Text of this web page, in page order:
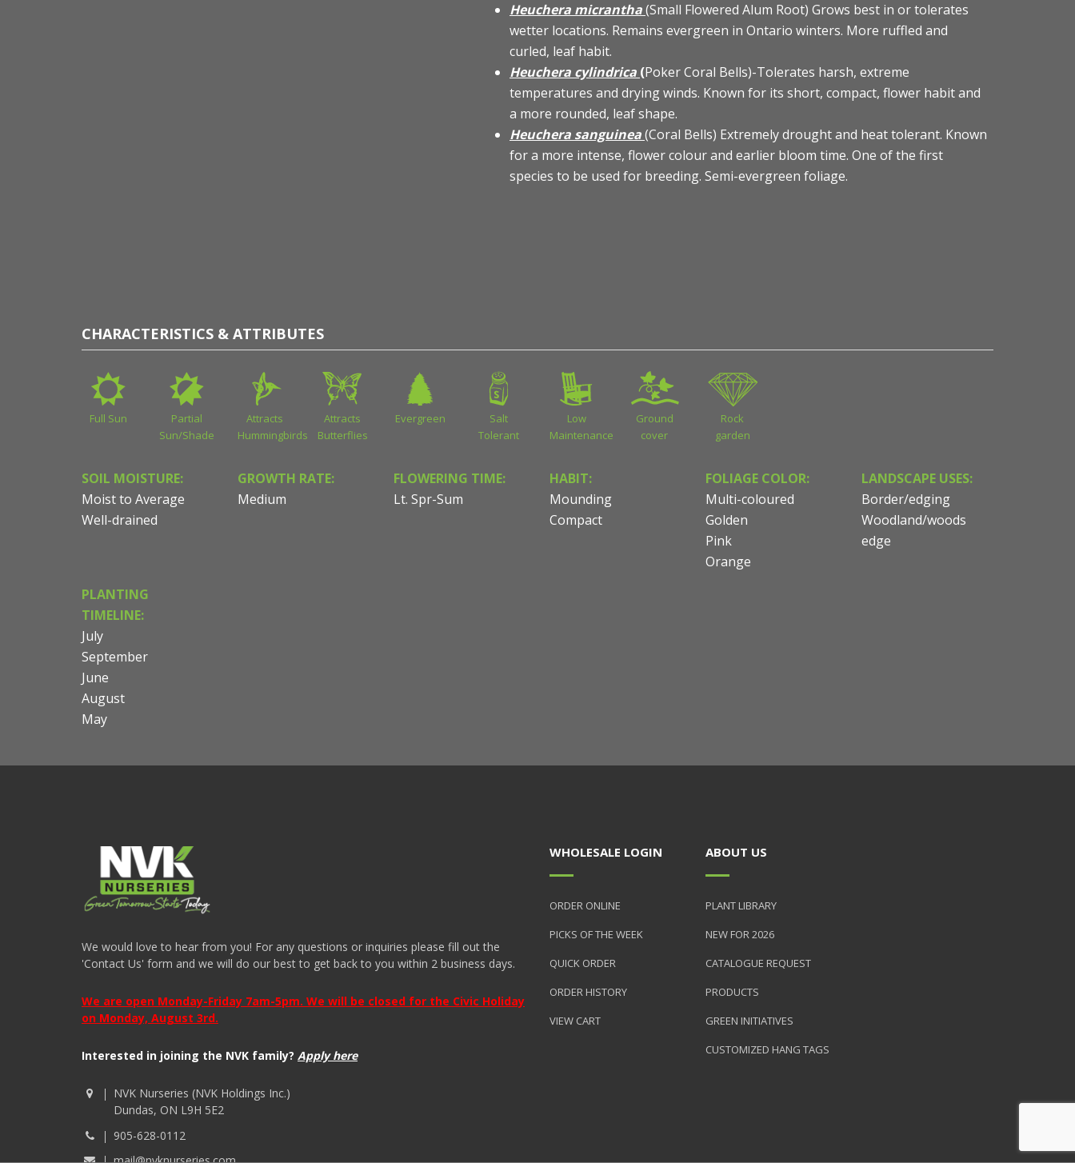
Heuchera micrantha(Small Flowered Alum Root) Grows best in or tolerates
wetter locations. Remains evergreen in Ontario winters. More ruffled and
curled, leaf habit.
Heuchera cylindrica (Poker Coral Bells)-Tolerates harsh, extreme
temperatures and drying winds. Known for its short, compact, flower habit and
a more rounded, leaf shape.
Heuchera sanguinea(Coral Bells) Extremely drought and heat tolerant. Known
for a more intense, flower colour and earlier bloom time. One of the first
species to be used for breeding. Semi-evergreen foliage.
CHARACTERISTICS & ATTRIBUTES
Full Sun
Partial
Sun/Shade
Attracts
Hummingbirds
Attracts
Butterflies
Evergreen
Salt
Tolerant
Low
Maintenance
Ground
cover
Rock
garden
SOIL MOISTURE:
Moist to Average
Well-drained
GROWTH RATE:
Medium
FLOWERING TIME:
Lt. Spr-Sum
HABIT:
Mounding
Compact
FOLIAGE COLOR:
Multi-coloured
Golden
Pink
Orange
LANDSCAPE USES:
Border/edging
Woodland/woods
edge
PLANTING
TIMELINE:
July
September
June
August
May
We would love to hear from you! For any questions or inquiries please fill out the
'Contact Us' form and we will do our best to get back to you within 2 business days.
We are open Monday-Friday 7am-5pm. We will be closed for the Civic Holiday
on Monday, August 3rd.
Interested in joining the NVK family? Apply here
NVK Nurseries (NVK Holdings Inc.)
Dundas, ON L9H 5E2
905-628-0112
WHOLESALE LOGIN
ORDER ONLINE
PICKS OF THE WEEK
QUICK ORDER
ORDER HISTORY
VIEW CART
ABOUT US
PLANT LIBRARY
NEW FOR 2026
CATALOGUE REQUEST
PRODUCTS
GREEN INITIATIVES
CUSTOMIZED HANG TAGS